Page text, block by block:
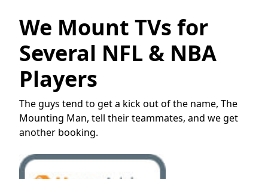
We Mount TVs for
Several NFL & NBA
Players
The guys tend to get a kick out of the name, The
Mounting Man, tell their teammates, and we get
another booking.